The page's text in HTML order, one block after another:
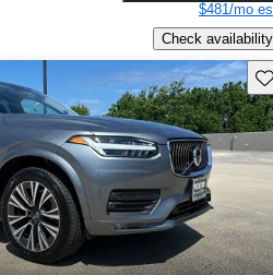
$481/mo
Check availability